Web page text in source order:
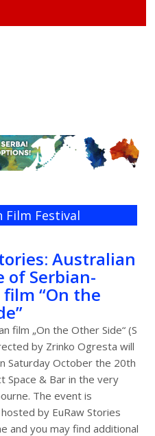
Film Festival
Australian
of Serbian-
“On the
film „On the Other Side“ (S
by Zrinko Ogresta will
Saturday October the 20th
Space & Bar in the very
The event is
by EuRaw Stories
and you may find additional